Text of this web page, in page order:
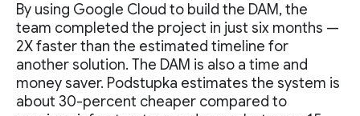
By using Google Cloud to build the DAM, the
team completed the project in just six months —
2X faster than the estimated timeline for
another solution. The DAM is also a time and
money saver. Podstupka estimates the system is
about 30-percent cheaper compared to